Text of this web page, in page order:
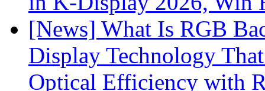
[News] What Is RGB
Display Technology
Optical Efficiency with